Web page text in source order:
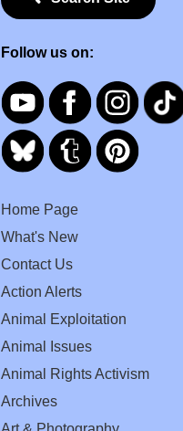
Follow us on:
Home Page
What's New
Contact Us
Action Alerts
Animal Exploitation
Animal Issues
Animal Rights Activism
Archives